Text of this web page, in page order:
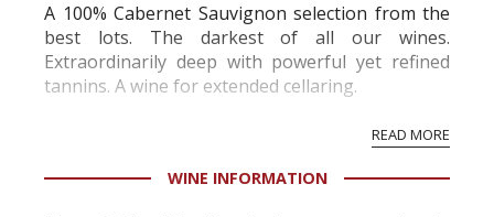
A 100% Cabernet Sauvignon selection from the
best lots. The darkest of all our wines.
Extraordinarily deep with powerful yet refined
tannins. A wine for extended cellaring.
READ MORE
WINE INFORMATION